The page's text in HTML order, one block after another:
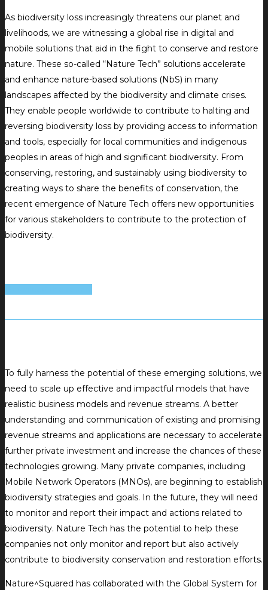
As biodiversity loss increasingly threatens our planet and
livelihoods, we are witnessing a global rise in digital and
mobile solutions that aid in the fight to conserve and restore
nature. These so-called “Nature Tech” solutions accelerate
and enhance nature-based solutions (NbS) in many
landscapes affected by the biodiversity and climate crises.
They enable people worldwide to contribute to halting and
reversing biodiversity loss by providing access to information
and tools, especially for local communities and indigenous
peoples in areas of high and significant biodiversity. From
conserving, restoring, and sustainably using biodiversity to
creating ways to share the benefits of conservation, the
recent emergence of Nature Tech offers new opportunities
for various stakeholders to contribute to the protection of
biodiversity.
To fully harness the potential of these emerging solutions, we
need to scale up effective and impactful models that have
realistic business models and revenue streams. A better
understanding and communication of existing and promising
revenue streams and applications are necessary to accelerate
further private investment and increase the chances of these
technologies growing. Many private companies, including
Mobile Network Operators (MNOs), are beginning to establish
biodiversity strategies and goals. In the future, they will need
to monitor and report their impact and actions related to
biodiversity. Nature Tech has the potential to help these
companies not only monitor and report but also actively
contribute to biodiversity conservation and restoration efforts.
Nature^Squared has collaborated with the Global System for